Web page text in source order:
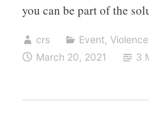
you can be part of the
crs Event, Violence
March 20, 2021
3